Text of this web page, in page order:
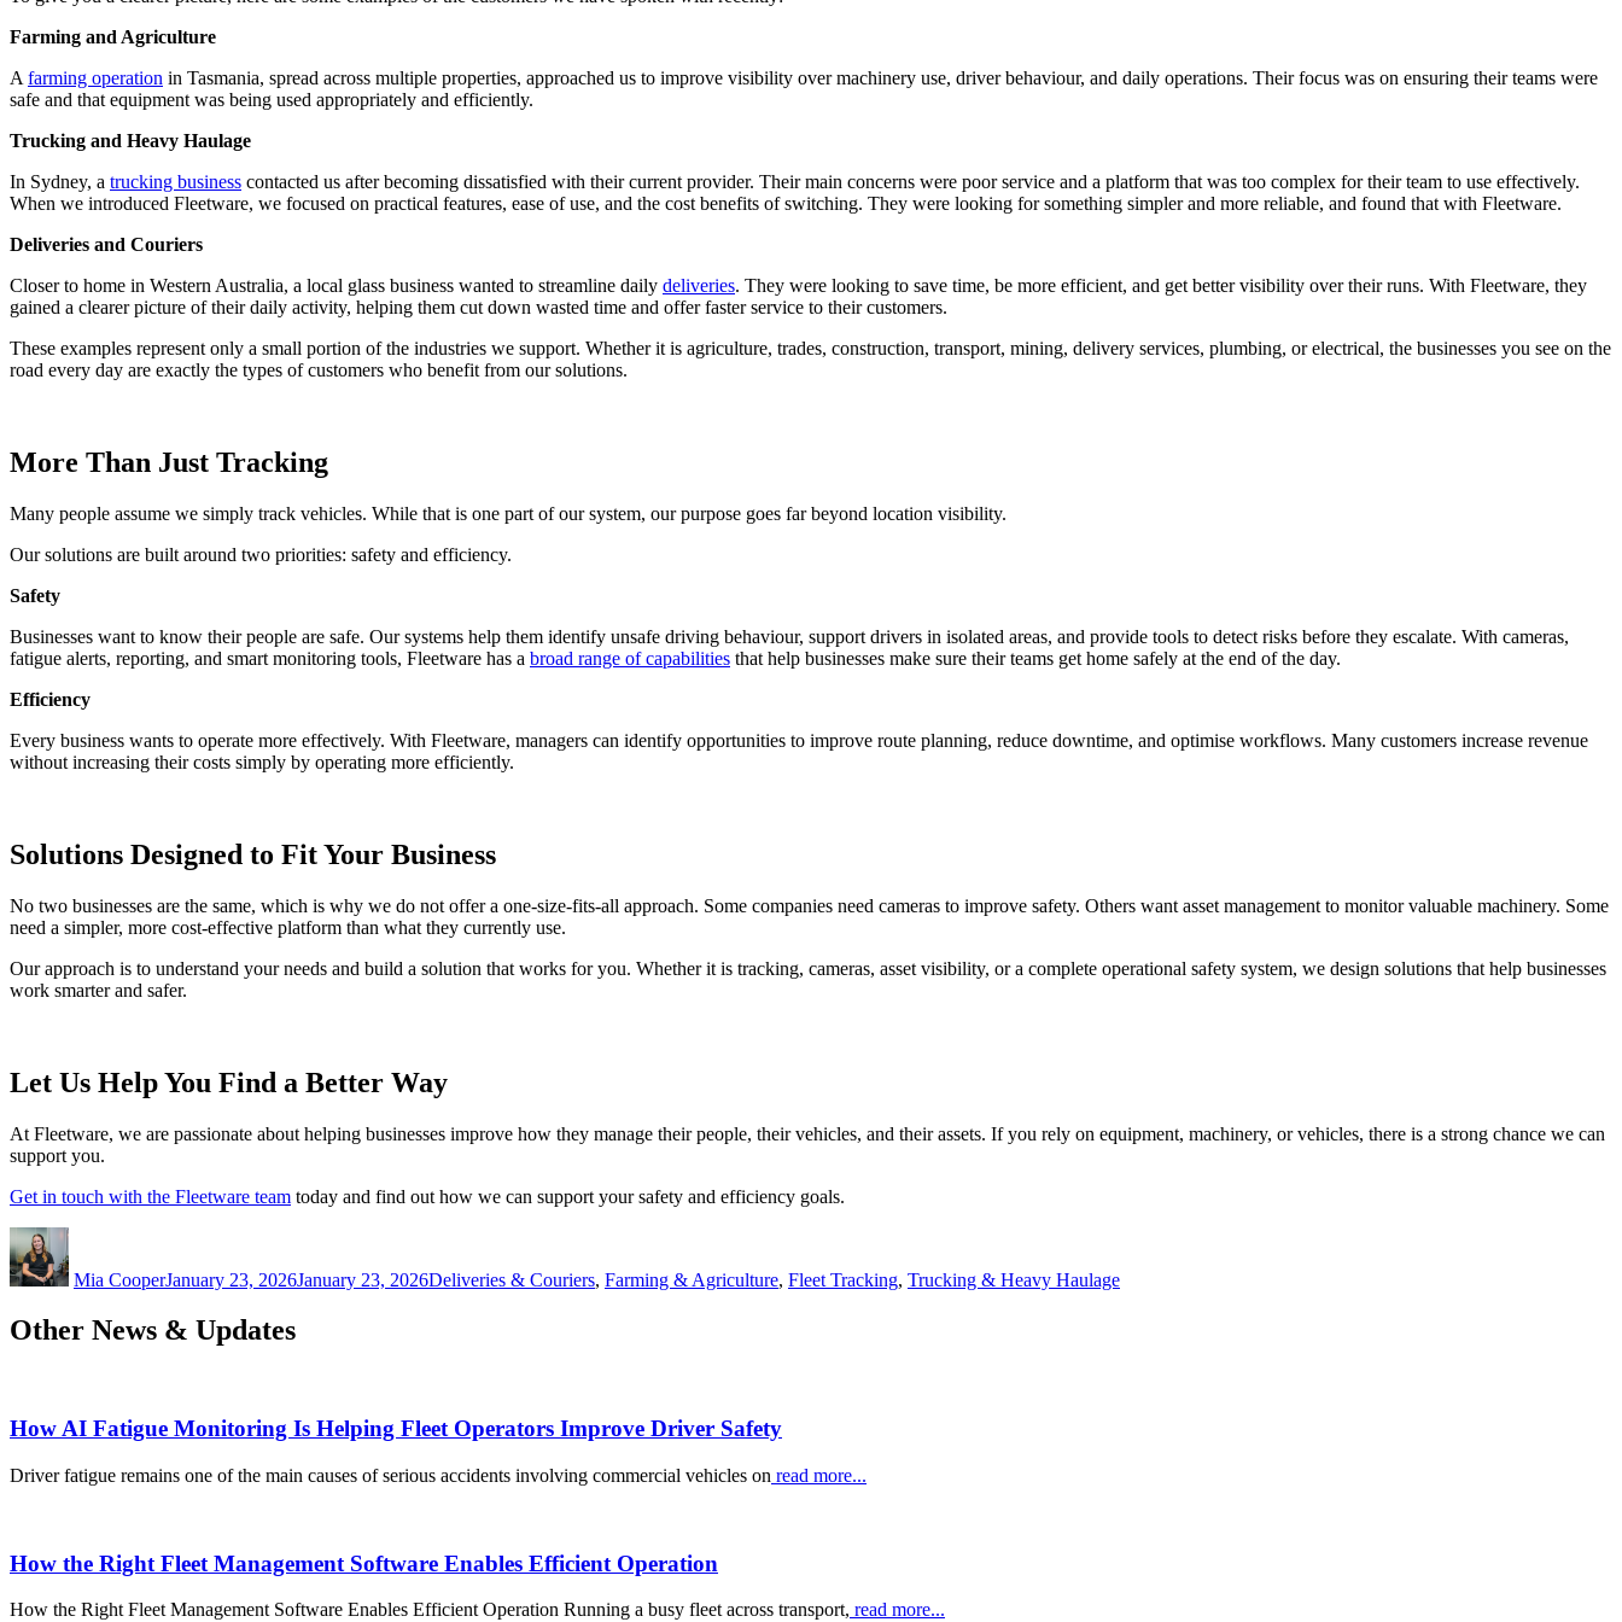
Farming and Agriculture
A farming operation in Tasmania, spread across multiple properties, approached us to improve visibility over machinery use, driver behaviour, and daily operations. Their focus was on ensuring their teams were
safe and that equipment was being used appropriately and efficiently.
Trucking and Heavy Haulage
In Sydney, a trucking business contacted us after becoming dissatisfied with their current provider. Their main concerns were poor service and a platform that was too complex for their team to use effectively.
When we introduced Fleetware, we focused on practical features, ease of use, and the cost benefits of switching. They were looking for something simpler and more reliable, and found that with Fleetware.
Deliveries and Couriers
Closer to home in Western Australia, a local glass business wanted to streamline daily deliveries. They were looking to save time, be more efficient, and get better visibility over their runs. With Fleetware, they
gained a clearer picture of their daily activity, helping them cut down wasted time and offer faster service to their customers.
These examples represent only a small portion of the industries we support. Whether it is agriculture, trades, construction, transport, mining, delivery services, plumbing, or electrical, the businesses you see on the
road every day are exactly the types of customers who benefit from our solutions.
More Than Just Tracking
Many people assume we simply track vehicles. While that is one part of our system, our purpose goes far beyond location visibility.
Our solutions are built around two priorities: safety and efficiency.
Safety
Businesses want to know their people are safe. Our systems help them identify unsafe driving behaviour, support drivers in isolated areas, and provide tools to detect risks before they escalate. With cameras,
fatigue alerts, reporting, and smart monitoring tools, Fleetware has a broad range of capabilities that help businesses make sure their teams get home safely at the end of the day.
Efficiency
Every business wants to operate more effectively. With Fleetware, managers can identify opportunities to improve route planning, reduce downtime, and optimise workflows. Many customers increase revenue
without increasing their costs simply by operating more efficiently.
Solutions Designed to Fit Your Business
No two businesses are the same, which is why we do not offer a one-size-fits-all approach. Some companies need cameras to improve safety. Others want asset management to monitor valuable machinery. Some
need a simpler, more cost-effective platform than what they currently use.
Our approach is to understand your needs and build a solution that works for you. Whether it is tracking, cameras, asset visibility, or a complete operational safety system, we design solutions that help businesses
work smarter and safer.
Let Us Help You Find a Better Way
At Fleetware, we are passionate about helping businesses improve how they manage their people, their vehicles, and their assets. If you rely on equipment, machinery, or vehicles, there is a strong chance we can
support you.
Get in touch with the Fleetware team today and find out how we can support your safety and efficiency goals.
Author
Mia CooperJanuary 23, 2026January 23, 2026Deliveries & Couriers, Farming & Agriculture, Fleet Tracking, Trucking & Heavy Haulage
Other News & Updates
How AI Fatigue Monitoring Is Helping Fleet Operators Improve Driver Safety
Driver fatigue remains one of the main causes of serious accidents involving commercial vehicles on read more...
How the Right Fleet Management Software Enables Efficient Operation
How the Right Fleet Management Software Enables Efficient Operation Running a busy fleet across transport, read more...